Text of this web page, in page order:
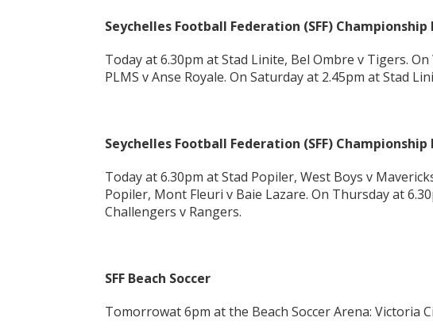
Seychelles Football Federation (SFF) Championship
Today at 6.30pm at Stad Linite, Bel Ombre v Tigers.
PLMS v Anse Royale. On Saturday at 2.45pm at Stad
Seychelles Football Federation (SFF) Championship
Today at 6.30pm at Stad Popiler, West Boys v
Popiler, Mont Fleuri v Baie Lazare. On Thursday at
Challengers v Rangers.
SFF Beach Soccer
Tomorrowat 6pm at the Beach Soccer Arena: Victoria